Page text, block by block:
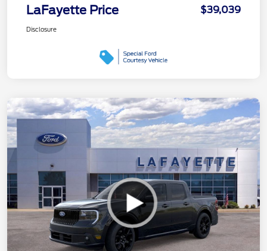
LaFayette Price $39,039
Disclosure